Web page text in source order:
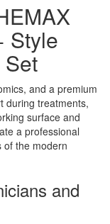
Style
and a premium
during treatments,
surface and
a professional
of the modern
and